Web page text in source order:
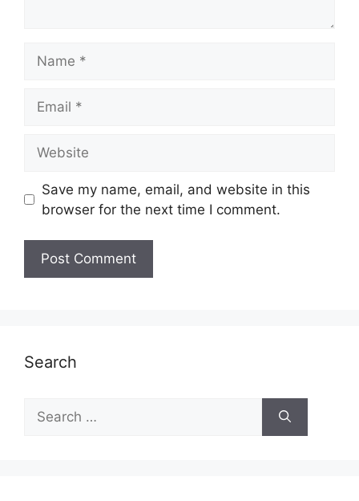
Save my name, email, and website in this
browser for the next time I comment.
Search
Search
for: